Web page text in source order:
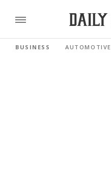
BUSINESS AUTOMOTIVE